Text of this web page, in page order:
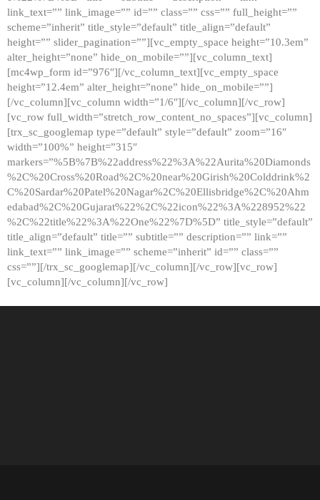
link_text=”” link_image=”” id=”” class=”” css=”” full_height=””
scheme=”inherit” title_style=”default” title_align=”default”
height=”” slider_pagination=””][vc_empty_space height=”10.3em”
alter_height=”none” hide_on_mobile=””][vc_column_text]
[mc4wp_form id=”976″][/vc_column_text][vc_empty_space
height=”12.4em” alter_height=”none” hide_on_mobile=””]
[/vc_column][vc_column width=”1/6″][/vc_column][/vc_row]
[vc_row full_width=”stretch_row_content_no_spaces”][vc_column]
[trx_sc_googlemap type=”default” style=”default” zoom=”16″
width=”100%” height=”315″
markers=”%5B%7B%22address%22%3A%22Aurita%20Diamonds
%2C%20Cross%20Road%2C%20near%20Girish%20Colddrink%2
C%20Sardar%20Patel%20Nagar%2C%20Ellisbridge%2C%20Ahm
edabad%2C%20Gujarat%22%2C%22icon%22%3A%228952%22
%2C%22title%22%3A%22One%22%7D%5D” title_style=”default”
title_align=”default” title=”” subtitle=”” description=”” link=””
link_text=”” link_image=”” scheme=”inherit” id=”” class=””
css=””][/trx_sc_googlemap][/vc_column][/vc_row][vc_row]
[vc_column][/vc_column][/vc_row]